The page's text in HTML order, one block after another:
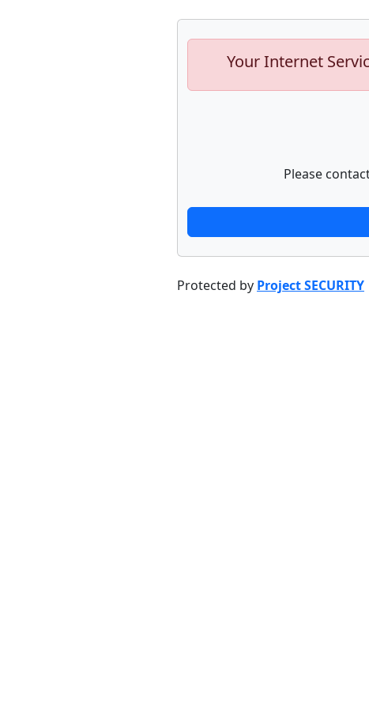
Your Internet
Please
Protected by Project SECURITY